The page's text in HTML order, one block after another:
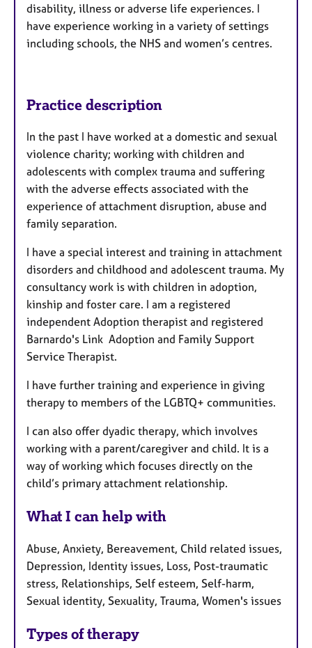
disability, illness or adverse life experiences. I
have experience working in a variety of settings
including schools, the NHS and women’s centres.
Practice description
In the past I have worked at a domestic and sexual
violence charity; working with children and
adolescents with complex trauma and suffering
with the adverse effects associated with the
experience of attachment disruption, abuse and
family separation.
I have a special interest and training in attachment
disorders and childhood and adolescent trauma. My
consultancy work is with children in adoption,
kinship and foster care. I am a registered
independent Adoption therapist and registered
Barnardo's Link Adoption and Family Support
Service Therapist.
I have further training and experience in giving
therapy to members of the LGBTQ+ communities.
I can also offer dyadic therapy, which involves
working with a parent/caregiver and child. It is a
way of working which focuses directly on the
child’s primary attachment relationship.
What I can help with
Abuse, Anxiety, Bereavement, Child related issues,
Depression, Identity issues, Loss, Post-traumatic
stress, Relationships, Self esteem, Self-harm,
Sexual identity, Sexuality, Trauma, Women's issues
Types of therapy